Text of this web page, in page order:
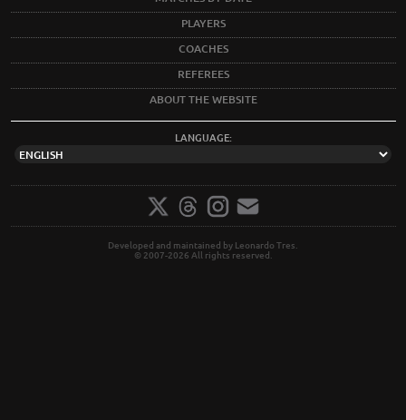
PLAYERS
COACHES
REFEREES
ABOUT THE WEBSITE
LANGUAGE:
Developed and maintained by Leonardo Tres.
© 2007-2026 All rights reserved.